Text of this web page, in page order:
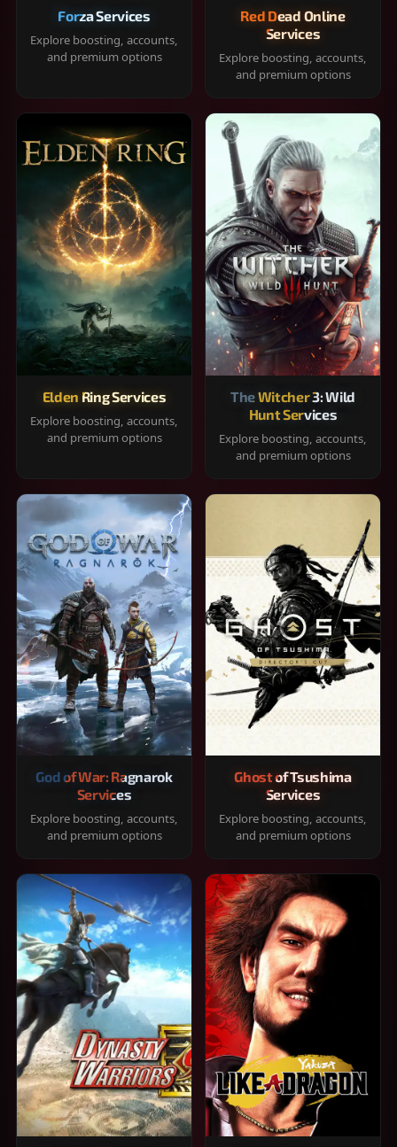
Forza Services
Explore boosting, accounts,
and premium options
Red Dead Online
Services
Explore boosting, accounts,
and premium options
Elden Ring Services
Explore boosting, accounts,
and premium options
The Witcher 3: Wild
Hunt Services
Explore boosting, accounts,
and premium options
God of War: Ragnarok
Services
Explore boosting, accounts,
and premium options
Ghost of Tsushima
Services
Explore boosting, accounts,
and premium options